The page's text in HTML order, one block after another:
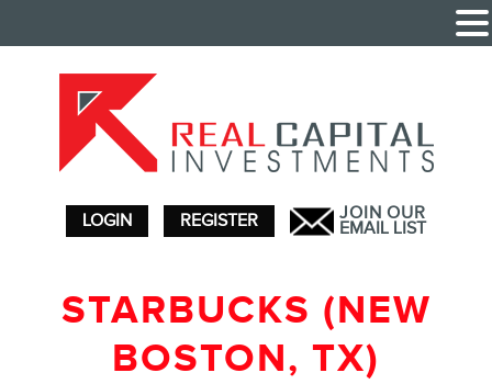
LOGIN REGISTER JOIN OUR
EMAIL LIST
STARBUCKS (NEW
BOSTON, TX)